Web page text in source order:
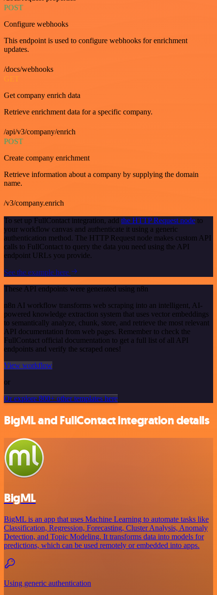
POST
Configure webhooks
This endpoint is used to configure webhooks for enrichment
updates.
/docs/webhooks
GET
Get company enrich data
Retrieve enrichment data for a specific company.
/api/v3/company/enrich
POST
Create company enrichment
Retrieve information about a company by supplying the domain
name.
/v3/company.enrich
To set up FullContact integration, add the HTTP Request node to
your workflow canvas and authenticate it using a generic
authentication method. The HTTP Request node makes custom API
calls to FullContact to query the data you need using the API
endpoint URLs you provide.
See the example here
These API endpoints were generated using n8n
n8n AI workflow transforms web scraping into an intelligent, AI-
powered knowledge extraction system that uses vector embeddings
to semantically analyze, chunk, store, and retrieve the most relevant
API documentation from web pages. Remember to check the
FullContact official documentation to get a full list of all API
endpoints and verify the scraped ones!
View workflow
or
Or explore 800+ other templates here
BigML and FullContact integration details
BigML
BigML is an app that uses Machine Learning to automate tasks like
Classification, Regression, Forecasting, Cluster Analysis, Anomaly
Detection, and Topic Modeling. It transforms data into models for
predictions, which can be used remotely or embedded into apps.
Using generic authentication